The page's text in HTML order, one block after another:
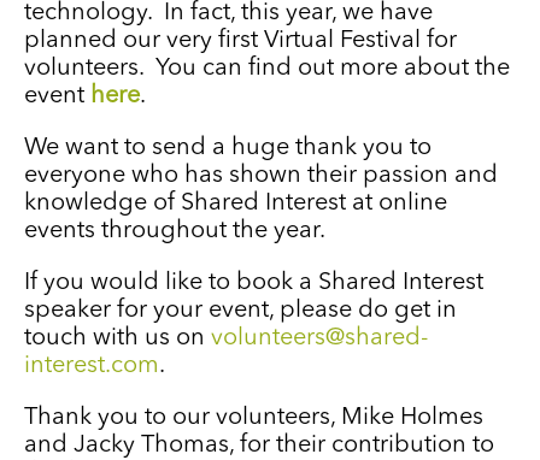
technology. In fact, this year, we have
planned our very first Virtual Festival for
volunteers. You can find out more about the
event here.
We want to send a huge thank you to
everyone who has shown their passion and
knowledge of Shared Interest at online
events throughout the year.
If you would like to book a Shared Interest
speaker for your event, please do get in
touch with us on volunteers@shared-
interest.com.
Thank you to our volunteers, Mike Holmes
and Jacky Thomas, for their contribution to